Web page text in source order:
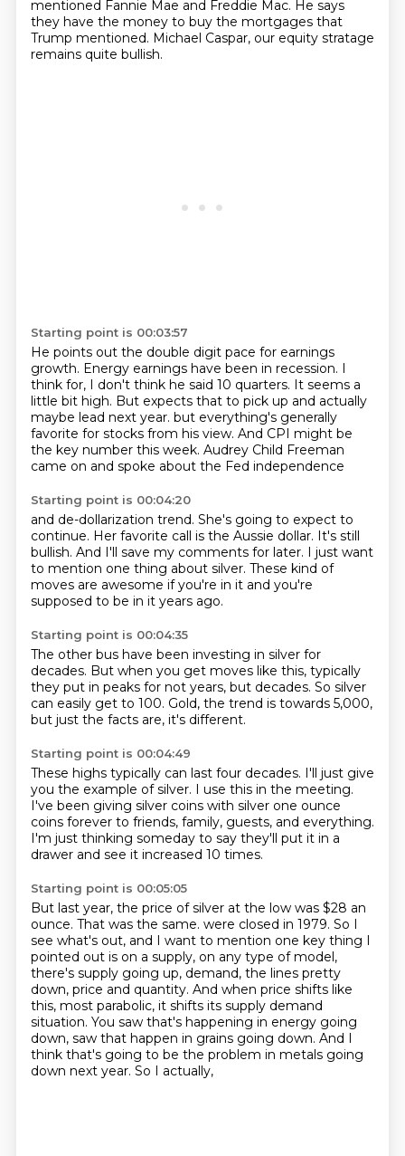
mentioned Fannie Mae and Freddie Mac. He says
they have the money to buy the mortgages that
Trump mentioned. Michael Caspar, our equity stratage
remains quite bullish.
Starting point is 00:03:57
He points out the double digit pace for earnings
growth. Energy earnings have been in recession. I
think for, I don't think he said 10 quarters. It seems a
little bit high. But expects that to pick up and actually
maybe lead next year. but everything's generally
favorite for stocks from his view. And CPI might be
the key number this week. Audrey Child Freeman
came on and spoke about the Fed independence
Starting point is 00:04:20
and de-dollarization trend. She's going to expect to
continue. Her favorite call is the Aussie dollar. It's still
bullish. And I'll save my comments for later. I just want
to mention one thing about silver. These kind of
moves are awesome if you're in it and you're
supposed to be in it years ago.
Starting point is 00:04:35
The other bus have been investing in silver for
decades. But when you get moves like this, typically
they put in peaks for not years, but decades. So silver
can easily get to 100. Gold, the trend is towards 5,000,
but just the facts are, it's different.
Starting point is 00:04:49
These highs typically can last four decades. I'll just give
you the example of silver. I use this in the meeting.
I've been giving silver coins with silver one ounce
coins forever to friends, family, guests, and everything.
I'm just thinking someday to say they'll put it in a
drawer and see it increased 10 times.
Starting point is 00:05:05
But last year, the price of silver at the low was $28 an
ounce. That was the same. were closed in 1979. So I
see what's out, and I want to mention one key thing I
pointed out is on a supply, on any type of model,
there's supply going up, demand, the lines pretty
down, price and quantity. And when price shifts like
this, most parabolic, it shifts its supply demand
situation. You saw that's happening in energy going
down, saw that happen in grains going down. And I
think that's going to be the problem in metals going
down next year. So I actually,